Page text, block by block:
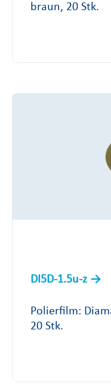
braun, 20 Stk.
DI5D-1.5u-z
Polierfilm:
20 Stk.